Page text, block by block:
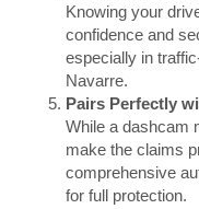
Knowing your
confidence and
especially in
Navarre.
Pairs Perfectly
While a dashcam
make the claims
comprehensive
for full protection.